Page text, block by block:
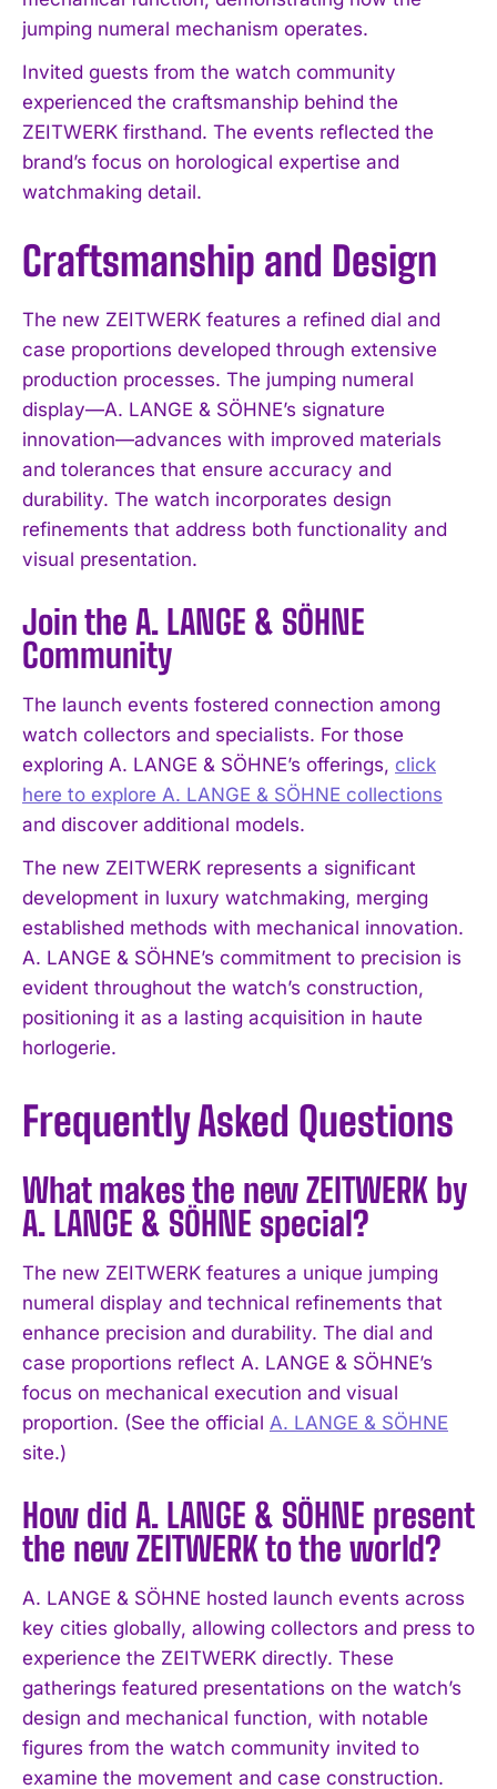
I WANT IN
I've read and accept the Privacy Policy.
jumping numeral mechanism operates.
Invited guests from the watch community
experienced the craftsmanship behind the
ZEITWERK firsthand. The events reflected the
brand’s focus on horological expertise and
watchmaking detail.
Craftsmanship and Design
The new ZEITWERK features a refined dial and
case proportions developed through extensive
production processes. The jumping numeral
display—A. LANGE & SÖHNE’s signature
innovation—advances with improved materials
and tolerances that ensure accuracy and
durability. The watch incorporates design
refinements that address both functionality and
visual presentation.
Join the A. LANGE & SÖHNE
Community
The launch events fostered connection among
watch collectors and specialists. For those
exploring A. LANGE & SÖHNE’s offerings, click
here to explore A. LANGE & SÖHNE collections
and discover additional models.
The new ZEITWERK represents a significant
development in luxury watchmaking, merging
established methods with mechanical innovation.
A. LANGE & SÖHNE’s commitment to precision is
evident throughout the watch’s construction,
positioning it as a lasting acquisition in haute
horlogerie.
Frequently Asked Questions
What makes the new ZEITWERK by
A. LANGE & SÖHNE special?
The new ZEITWERK features a unique jumping
numeral display and technical refinements that
enhance precision and durability. The dial and
case proportions reflect A. LANGE & SÖHNE’s
focus on mechanical execution and visual
proportion. (See the official A. LANGE & SÖHNE
site.)
How did A. LANGE & SÖHNE present
the new ZEITWERK to the world?
A. LANGE & SÖHNE hosted launch events across
key cities globally, allowing collectors and press to
experience the ZEITWERK directly. These
gatherings featured presentations on the watch’s
design and mechanical function, with notable
figures from the watch community invited to
examine the movement and case construction.